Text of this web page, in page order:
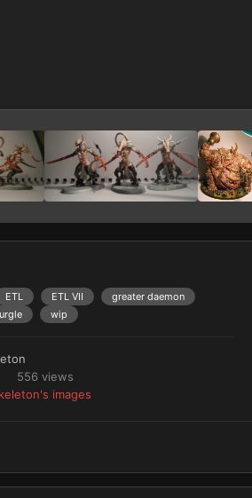
ETL ETL VII
greater daemon
wip
556 views
images